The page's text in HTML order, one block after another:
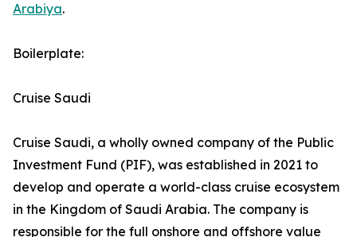
Arabiya.
Boilerplate:
Cruise Saudi
Cruise Saudi, a wholly owned company of the Public
Investment Fund (PIF), was established in 2021 to
develop and operate a world-class cruise ecosystem
in the Kingdom of Saudi Arabia. The company is
responsible for the full onshore and offshore value